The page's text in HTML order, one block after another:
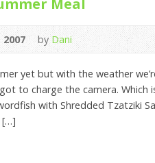
byDani
yet but with the weather
to charge the camera. Which
with Shredded Tzatziki
[…]